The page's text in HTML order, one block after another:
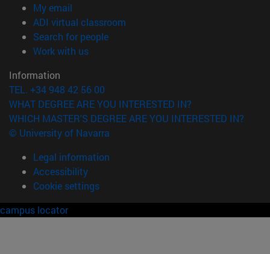
My email
ADI virtual classroom
Search for people(opens in new window)
Work with us(opens in new window)
Information
TEL. +34 948 42 56 00
WHAT DEGREE ARE YOU INTERESTED IN?
WHICH MASTER'S DEGREE ARE YOU INTERESTED IN?
© University of Navarra
Legal information
Accessibility
Cookie settings
campus locator